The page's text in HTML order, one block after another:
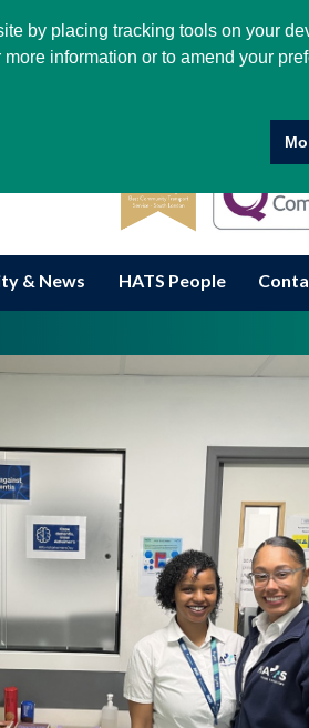
by placing tracking tools on your
information or to amend your
& News HATS People